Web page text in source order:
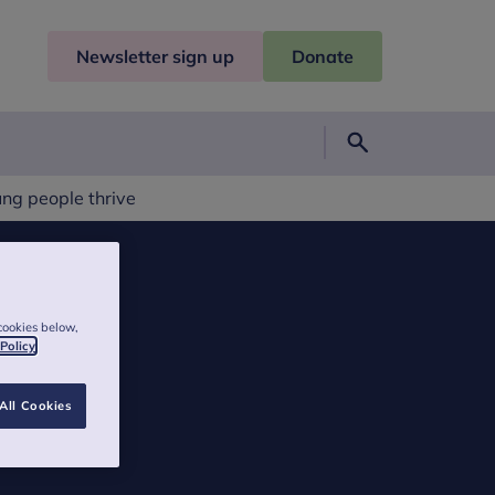
Newsletter sign up Donate
people thrive
below,
Cookies